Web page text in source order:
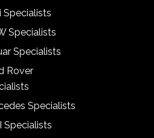
Specialists
Specialists
Specialists
Rover
Specialists
Specialists